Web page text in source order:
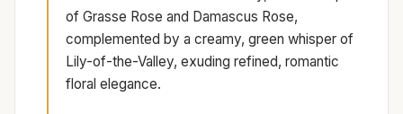
of Grasse Rose and Damascus Rose,
complemented by a creamy, green whisper of
Lily-of-the-Valley, exuding refined, romantic
floral elegance.